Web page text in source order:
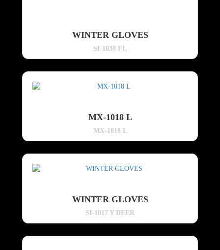
WINTER GLOVES
SI-1039 FL
MX-1018 L
MX-1018 L
WINTER GLOVES
SI-1017 Y DEER